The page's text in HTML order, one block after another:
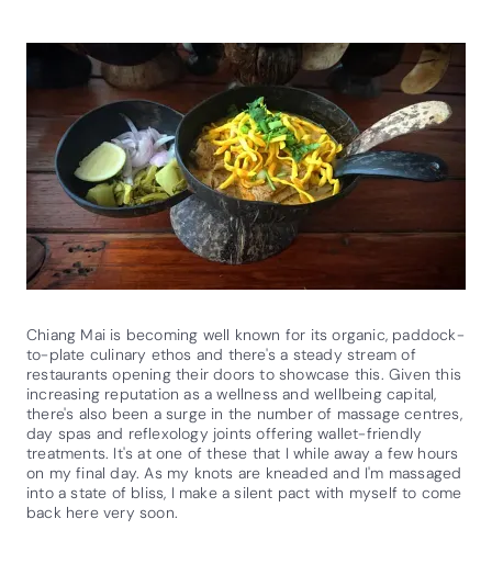
Chiang Mai is becoming well known for its organic, paddock-
to-plate culinary ethos and there's a steady stream of
restaurants opening their doors to showcase this. Given this
increasing reputation as a wellness and wellbeing capital,
there's also been a surge in the number of massage centres,
day spas and reflexology joints offering wallet-friendly
treatments. It's at one of these that I while away a few hours
on my final day. As my knots are kneaded and I'm massaged
into a state of bliss, I make a silent pact with myself to come
back here very soon.